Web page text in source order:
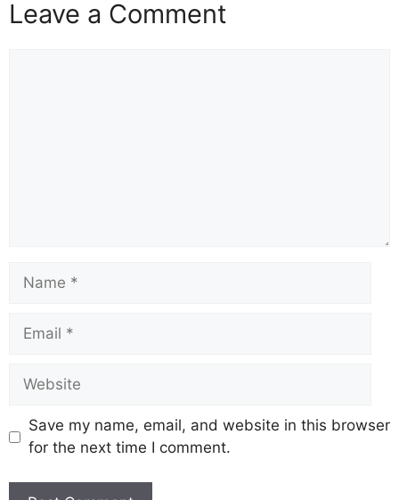
Leave a Comment
Name
Email
Website
Save my name, email, and website in this browser
for the next time I comment.